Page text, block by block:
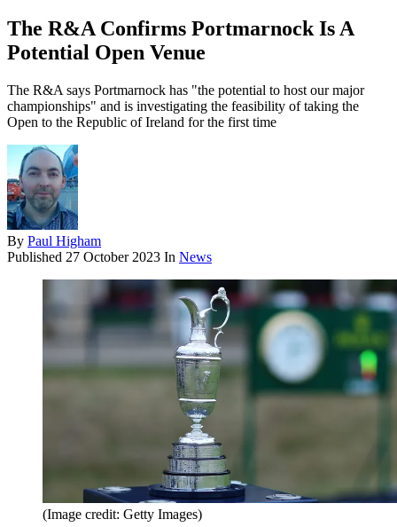
The R&A Confirms Portmarnock Is A
Potential Open Venue
The R&A says Portmarnock has "the potential to host our major
championships" and is investigating the feasibility of taking the
Open to the Republic of Ireland for the first time
By Paul Higham
Published 27 October 2023 In News
(Image credit: Getty Images)